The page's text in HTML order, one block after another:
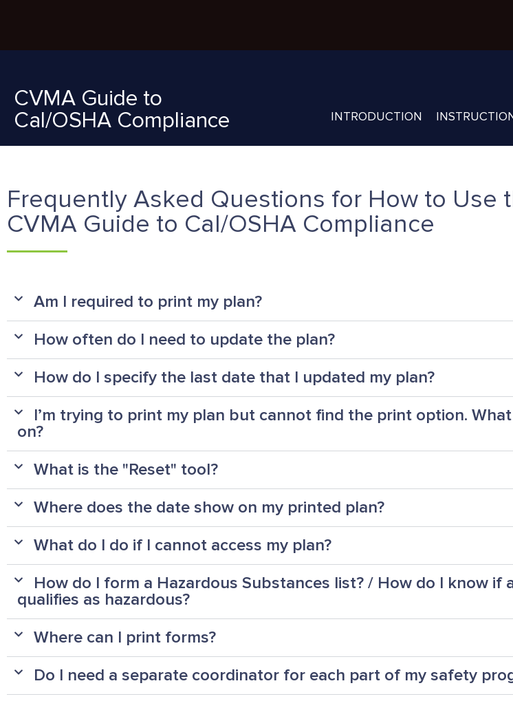
CVMA Guide to
Cal/OSHA Compliance
INTRODUCTION
Frequently Asked Questions for How to Use
CVMA Guide to Cal/OSHA Compliance
Am I required to print my plan?
How often do I need to update the plan?
How do I specify the last date that I updated my plan?
I’m trying to print my plan but cannot find the print option.
on?
What is the "Reset" tool?
Where does the date show on my printed plan?
What do I do if I cannot access my plan?
How do I form a Hazardous Substances list? / How do I know if
qualifies as hazardous?
Where can I print forms?
Do I need a separate coordinator for each part of my safety